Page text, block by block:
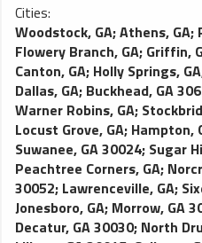
Cities:
Woodstock, GA;Athens, GA;
Flowery Branch, GA; Griffin,
Canton, GA; Holly Springs, GA
Dallas, GA; Buckhead, GA
Warner Robins, GA;
Locust Grove, GA; Hampton,
Suwanee, GA 30024; Sugar
Peachtree Corners, GA;
30052; Lawrenceville, GA;
Jonesboro, GA; Morrow, GA
Decatur, GA 30030; North